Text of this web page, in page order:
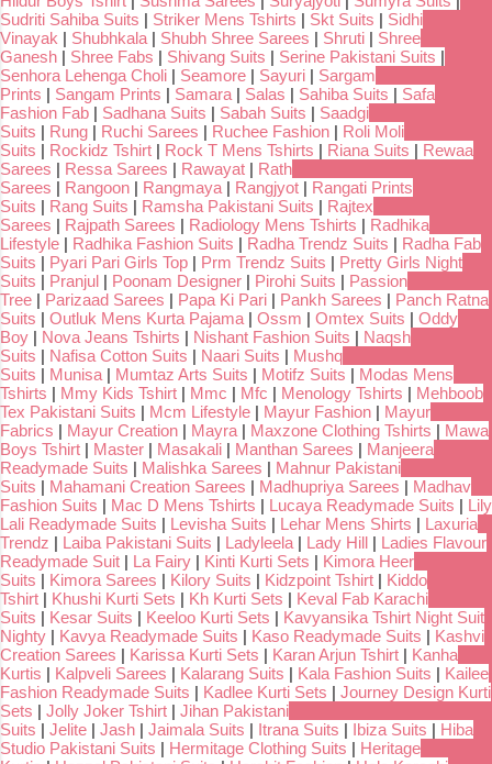
Sudriti Sahiba Suits | Striker Mens Tshirts | Skt Suits | Sidhi
Vinayak | Shubhkala | Shubh Shree Sarees | Shruti | Shree
Ganesh | Shree Fabs | Shivang Suits | Serine Pakistani Suits |
Senhora Lehenga Choli | Seamore | Sayuri | Sargam
Prints | Sangam Prints | Samara | Salas | Sahiba Suits | Safa
Fashion Fab | Sadhana Suits | Sabah Suits | Saadgi
Suits | Rung | Ruchi Sarees | Ruchee Fashion | Roli Moli
Suits | Rockidz Tshirt | Rock T Mens Tshirts | Riana Suits | Rewaa
Sarees | Ressa Sarees | Rawayat | Rath
Sarees | Rangoon | Rangmaya | Rangjyot | Rangati Prints
Suits | Rang Suits | Ramsha Pakistani Suits | Rajtex
Sarees | Rajpath Sarees | Radiology Mens Tshirts | Radhika
Lifestyle | Radhika Fashion Suits | Radha Trendz Suits | Radha Fab
Suits | Pyari Pari Girls Top | Prm Trendz Suits | Pretty Girls Night
Suits | Pranjul | Poonam Designer | Pirohi Suits | Passion
Tree | Parizaad Sarees | Papa Ki Pari | Pankh Sarees | Panch Ratna
Suits | Outluk Mens Kurta Pajama | Ossm | Omtex Suits | Oddy
Boy | Nova Jeans Tshirts | Nishant Fashion Suits | Naqsh
Suits | Nafisa Cotton Suits | Naari Suits | Mushq
Suits | Munisa | Mumtaz Arts Suits | Motifz Suits | Modas Mens
Tshirts | Mmy Kids Tshirt | Mmc | Mfc | Menology Tshirts | Mehboob
Tex Pakistani Suits | Mcm Lifestyle | Mayur Fashion | Mayur
Fabrics | Mayur Creation | Mayra | Maxzone Clothing Tshirts | Mawa
Boys Tshirt | Master | Masakali | Manthan Sarees | Manjeera
Readymade Suits | Malishka Sarees | Mahnur Pakistani
Suits | Mahamani Creation Sarees | Madhupriya Sarees | Madhav
Fashion Suits | Mac D Mens Tshirts | Lucaya Readymade Suits | Lily
Lali Readymade Suits | Levisha Suits | Lehar Mens Shirts | Laxuria
Trendz | Laiba Pakistani Suits | Ladyleela | Lady Hill | Ladies Flavour
Readymade Suit | La Fairy | Kinti Kurti Sets | Kimora Heer
Suits | Kimora Sarees | Kilory Suits | Kidzpoint Tshirt | Kiddo
Tshirt | Khushi Kurti Sets | Kh Kurti Sets | Keval Fab Karachi
Suits | Kesar Suits | Keeloo Kurti Sets | Kavyansika Tshirt Night Suit
Nighty | Kavya Readymade Suits | Kaso Readymade Suits | Kashvi
Creation Sarees | Karissa Kurti Sets | Karan Arjun Tshirt | Kanha
Kurtis | Kalpveli Sarees | Kalarang Suits | Kala Fashion Suits | Kailee
Fashion Readymade Suits | Kadlee Kurti Sets | Journey Design Kurti
Sets | Jolly Joker Tshirt | Jihan Pakistani
Suits | Jelite | Jash | Jaimala Suits | Itrana Suits | Ibiza Suits | Hiba
Studio Pakistani Suits | Hermitage Clothing Suits | Heritage